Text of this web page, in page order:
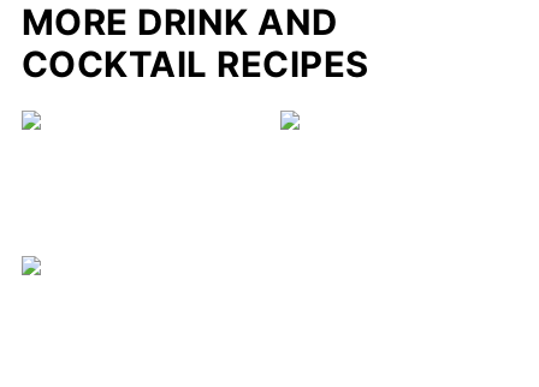
MORE DRINK AND
COCKTAIL RECIPES